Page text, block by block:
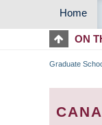
Home
ON
Graduate